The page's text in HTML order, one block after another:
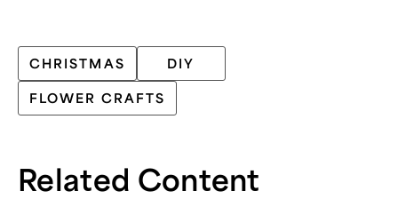
CHRISTMAS DIY
FLOWER CRAFTS
Related Content